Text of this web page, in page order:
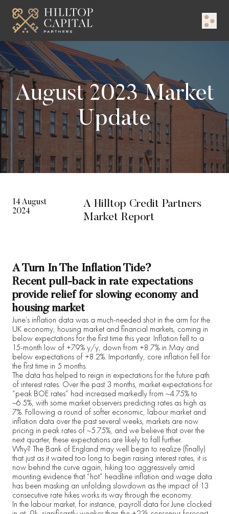
August 2023 Market
Update
14 August
2024
A Hilltop Credit Partners
Market Report
A Turn In The Inflation Tide?
Recent pull-back in rate expectations
provide relief for slowing economy and
housing market
June’s inflation data was a much-needed shot in the arm for the
UK economy, housing market and financial markets, coming in
below expectations for the first time this year. Inflation fell to a
15-month low of +7.9% y/y, down from +8.7% in May and
below expectations of +8.2%. Importantly, core inflation fell for
the first time in 5 months.
The data has helped to reign in expectations for the future path
of interest rates. Over the past 3 months, market expectations for
“peak BOE rates” had increased markedly from ~4.75% to
~6.5%, with some market observers predicting rates as high as
7%. Following a round of softer economic, labour market and
inflation data over the past several weeks, markets are now
pricing in peak rates of ~5.75%, and we believe that over the
next quarter, these expectations are likely to fall further.
Why? The Bank of England may well begin to realize (finally)
that just as it waited too long to begin raising interest rates, it is
now behind the curve again, hiking too aggressively amid
mounting evidence that “hot” headline inflation and wage data
has been masking an unfolding slowdown as the impact of 13
consecutive rate hikes works its way through the economy.
In the labour market, for instance, payroll data for June clocked